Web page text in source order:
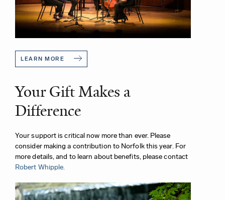
LEARN MORE
Your Gift Makes a
Difference
Your support is critical now more than ever. Please
consider making a contribution to Norfolk this year. For
more details, and to learn about benefits, please contact
Robert Whipple.